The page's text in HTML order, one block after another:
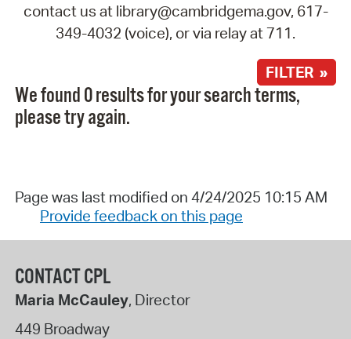
contact us at library@cambridgema.gov, 617-
349-4032 (voice), or via relay at 711.
FILTER »
We found 0 results for your search terms,
please try again.
Page was last modified on 4/24/2025 10:15 AM
Provide feedback on this page
CONTACT CPL
Maria McCauley, Director
449 Broadway